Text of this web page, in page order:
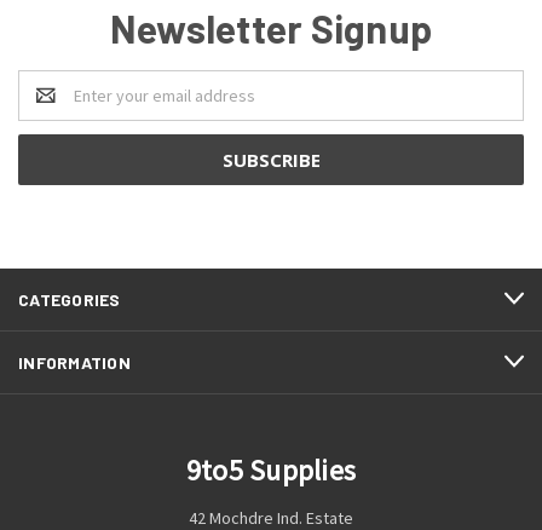
Newsletter Signup
Email
Address
CATEGORIES
INFORMATION
9to5 Supplies
42 Mochdre Ind. Estate